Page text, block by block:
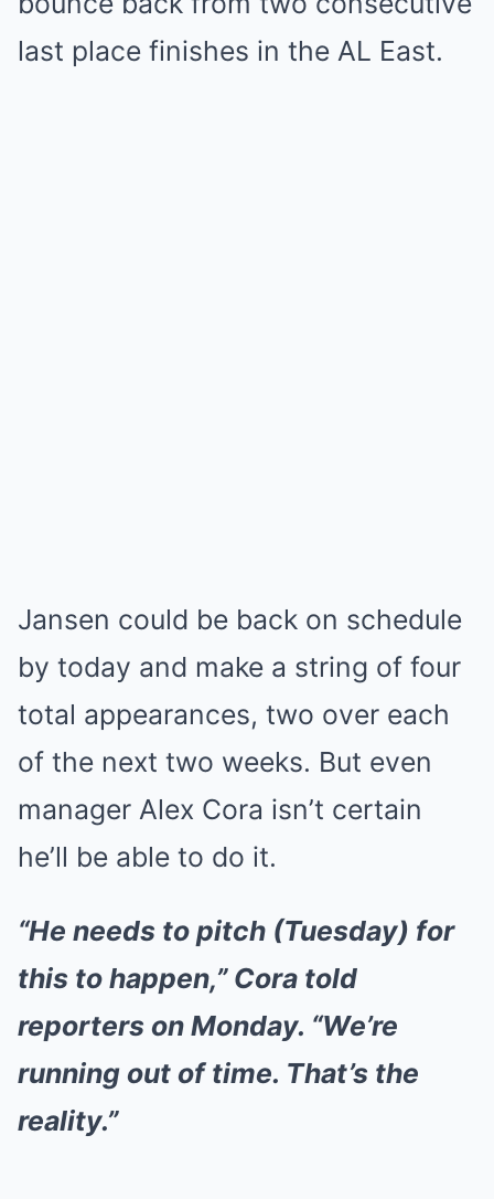
last place finishes in the AL East.
Jansen could be back on schedule
by today and make a string of four
total appearances, two over each
of the next two weeks. But even
manager Alex Cora isn’t certain
he’ll be able to do it.
“He needs to pitch (Tuesday) for
this to happen,” Cora told
reporters on Monday. “We’re
running out of time. That’s the
reality.”